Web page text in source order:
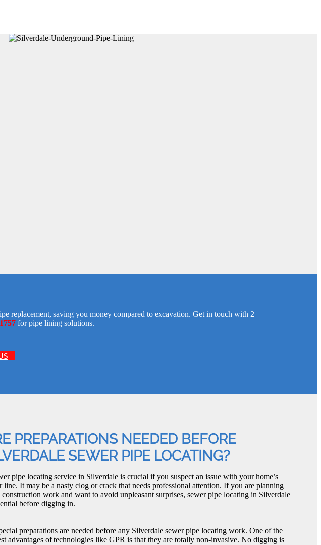
replacement, saving you money compared to excavation. Get in touch with 2
for pipe lining solutions.
PREPARATIONS NEEDED BEFORE
SEWER PIPE LOCATING?
pipe locating service in Silverdale is crucial if you suspect an issue with your home’s
line. It may be a nasty clog or crack that needs professional attention. If you are planning
construction work and want to avoid unpleasant surprises, sewer pipe locating in Silverdale
before digging in.
preparations are needed before any Silverdale sewer pipe locating work. One of the
advantages of technologies like GPR is that they are totally non-invasive. No digging is